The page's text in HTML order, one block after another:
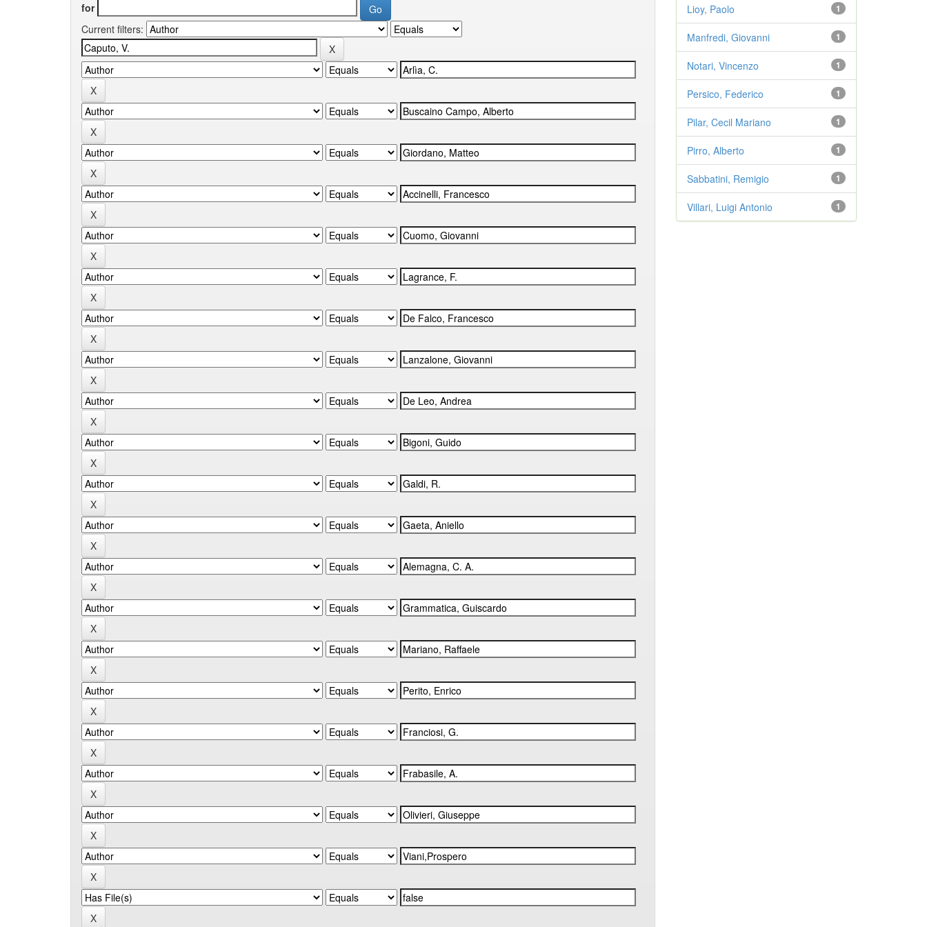
for
Current filters:
1
Lioy, Paolo
1
Manfredi, Giovanni
1
Notari, Vincenzo
1
Persico, Federico
1
Pilar, Cecil Mariano
1
Pirro, Alberto
1
Sabbatini, Remigio
1
Villari, Luigi Antonio